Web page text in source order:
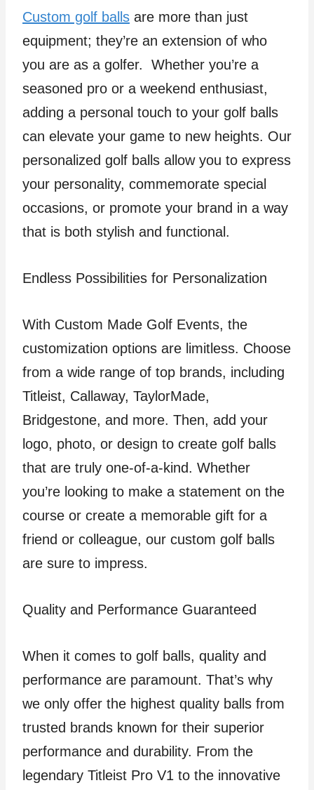
Custom golf balls are more than just
equipment; they’re an extension of who
you are as a golfer. Whether you’re a
seasoned pro or a weekend enthusiast,
adding a personal touch to your golf balls
can elevate your game to new heights. Our
personalized golf balls allow you to express
your personality, commemorate special
occasions, or promote your brand in a way
that is both stylish and functional.
Endless Possibilities for Personalization
With Custom Made Golf Events, the
customization options are limitless. Choose
from a wide range of top brands, including
Titleist, Callaway, TaylorMade,
Bridgestone, and more. Then, add your
logo, photo, or design to create golf balls
that are truly one-of-a-kind. Whether
you’re looking to make a statement on the
course or create a memorable gift for a
friend or colleague, our custom golf balls
are sure to impress.
Quality and Performance Guaranteed
When it comes to golf balls, quality and
performance are paramount. That’s why
we only offer the highest quality balls from
trusted brands known for their superior
performance and durability. From the
legendary Titleist Pro V1 to the innovative